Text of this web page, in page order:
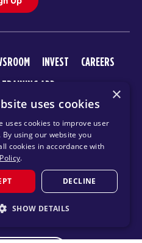
INVEST
CAREERS
APP
TRAINING
POLICY
×
uses cookies
uses cookies to improve user
By using our website you
cookies in accordance with
.
DECLINE
SHOW DETAILS